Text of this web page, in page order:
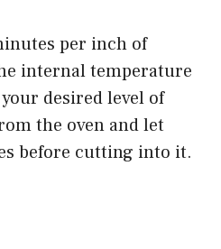
per inch of
internal temperature
desired level of
the oven and let
before cutting into it.